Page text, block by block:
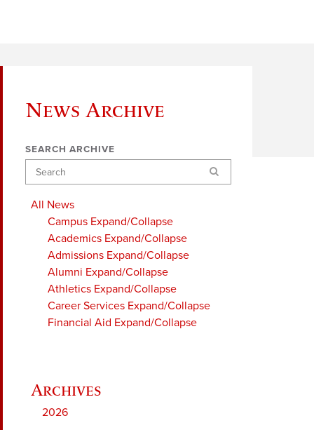
News Archive
SEARCH ARCHIVE
Search
All News
Campus Expand/Collapse
Academics Expand/Collapse
Admissions Expand/Collapse
Alumni Expand/Collapse
Athletics Expand/Collapse
Career Services Expand/Collapse
Financial Aid Expand/Collapse
2026